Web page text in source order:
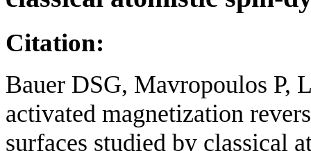
Citation:
Bauer DSG, Mavropoulos P,
activated magnetization
surfaces studied by classical